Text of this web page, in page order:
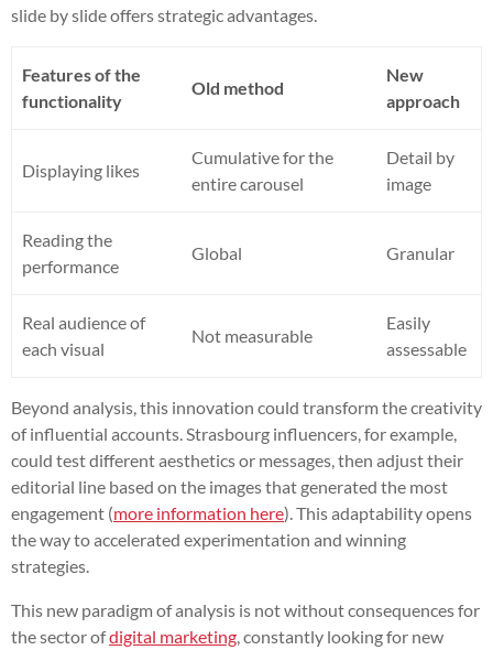
slide by slide offers strategic advantages.
Features of the
functionality
Old method
New
approach
Displaying likes
Cumulative for the
entire carousel
Detail by
image
Reading the
performance
Global Granular
Real audience of
each visual
Not measurable
Easily
assessable
Beyond analysis, this innovation could transform the creativity
of influential accounts. Strasbourg influencers, for example,
could test different aesthetics or messages, then adjust their
editorial line based on the images that generated the most
engagement (more information here). This adaptability opens
the way to accelerated experimentation and winning
strategies.
This new paradigm of analysis is not without consequences for
the sector ofdigital marketing , constantly looking for new